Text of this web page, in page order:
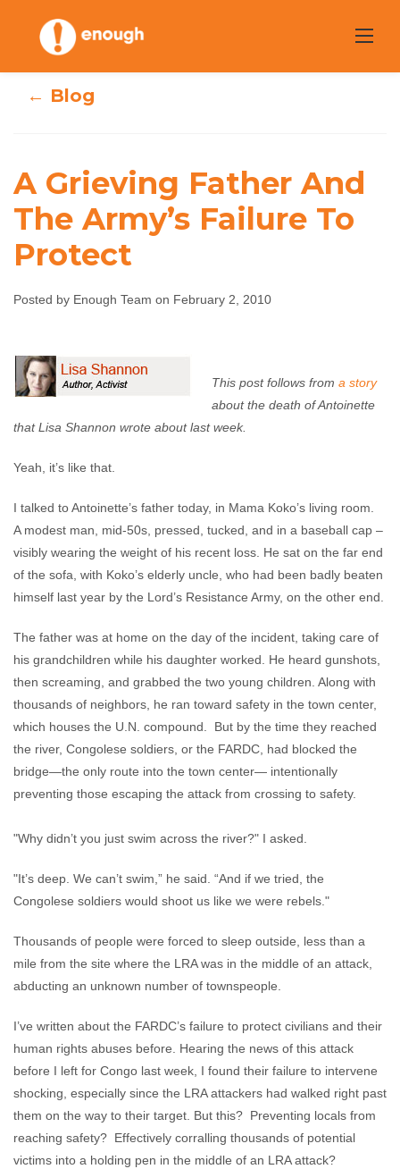
content
A Grieving Father
And The Army’s
Failure To Protect
Enough Team February 2, 2010
← Blog
A Grieving Father And
The Army’s Failure To
Protect
Posted by Enough Team on February 2, 2010
This post follows from a story
about the death of Antoinette
that Lisa Shannon wrote about last week.
Yeah, it’s like that.
I talked to Antoinette’s father today, in Mama Koko’s living room.
A modest man, mid-50s, pressed, tucked, and in a baseball cap –
visibly wearing the weight of his recent loss. He sat on the far end
of the sofa, with Koko’s elderly uncle, who had been badly beaten
himself last year by the Lord’s Resistance Army, on the other end.
The father was at home on the day of the incident, taking care of
his grandchildren while his daughter worked. He heard gunshots,
then screaming, and grabbed the two young children. Along with
thousands of neighbors, he ran toward safety in the town center,
which houses the U.N. compound. But by the time they reached
the river, Congolese soldiers, or the FARDC, had blocked the
bridge—the only route into the town center— intentionally
preventing those escaping the attack from crossing to safety.
"Why didn’t you just swim across the river?" I asked.
"It’s deep. We can’t swim,” he said. “And if we tried, the
Congolese soldiers would shoot us like we were rebels."
Thousands of people were forced to sleep outside, less than a
mile from the site where the LRA was in the middle of an attack,
abducting an unknown number of townspeople.
I’ve written about the FARDC’s failure to protect civilians and their
human rights abuses before. Hearing the news of this attack
before I left for Congo last week, I found their failure to intervene
shocking, especially since the LRA attackers had walked right past
them on the way to their target. But this? Preventing locals from
reaching safety? Effectively corralling thousands of potential
victims into a holding pen in the middle of an LRA attack?